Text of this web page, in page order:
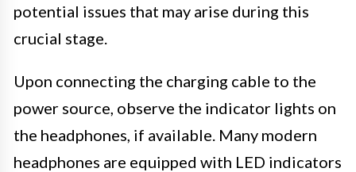
potential issues that may arise during this
crucial stage.
Upon connecting the charging cable to the
power source, observe the indicator lights on
the headphones, if available. Many modern
headphones are equipped with LED indicators